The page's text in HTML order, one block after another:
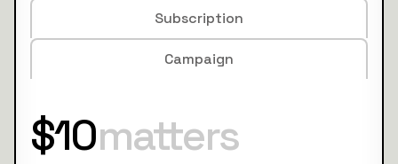
Subscription
Campaign
$10matters